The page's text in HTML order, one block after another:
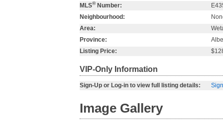
MLS®Number:
Neighbourhood:
Area:
Province:
Listing Price:
VIP-Only Information
Sign-Up or Log-in to view full listing details:
Image Gallery